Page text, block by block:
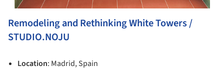
Remodeling and Rethinking White Towers /
STUDIO.NOJU
Location: Madrid, Spain